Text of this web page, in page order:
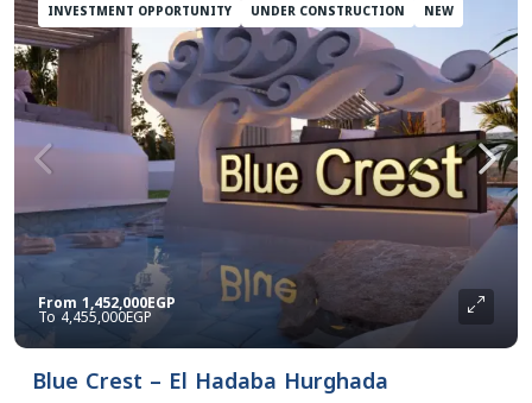
INVESTMENT OPPORTUNITY UNDER CONSTRUCTION NEW
From 1,452,000EGP
4,455,000EGP
Blue Crest – El Hadaba Hurghada